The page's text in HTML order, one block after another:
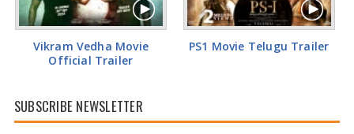
Vikram Vedha Movie
Official Trailer
PS1 Movie Telugu Trailer
SUBSCRIBE NEWSLETTER